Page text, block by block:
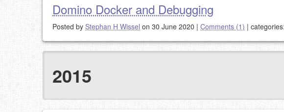
Domino Docker and Debugging
Posted by Stephan H Wissel on 30 June 2020 | Comments (1) | categories:
2015